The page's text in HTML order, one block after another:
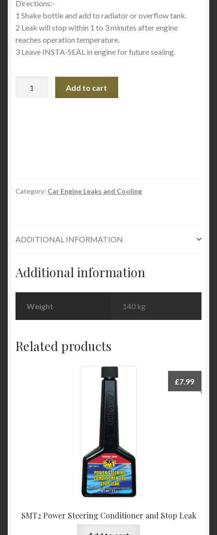
Directions:-
1 Shake bottle and add to radiator or overflow tank.
2 Leak will stop within 1 to 3 minutes after engine
reaches operation temperature.
3 Leave INSTA-SEAL in engine for future sealing.
Add to cart
Category: Car Engine Leaks and Cooling
ADDITIONAL INFORMATION
Additional information
Weight 140 kg
Related products
SMT2 Power Steering Conditioner and Stop Leak
£7.99